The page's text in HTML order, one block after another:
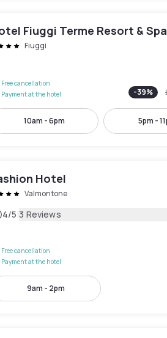
Fiuggi Terme Resort & Spa
Fiuggi
Free cancellation
Payment at the hotel
-39%
10am - 6pm 5pm -
Hotel
Valmontone
4/5|3 Reviews
Free cancellation
Payment at the hotel
9am - 2pm